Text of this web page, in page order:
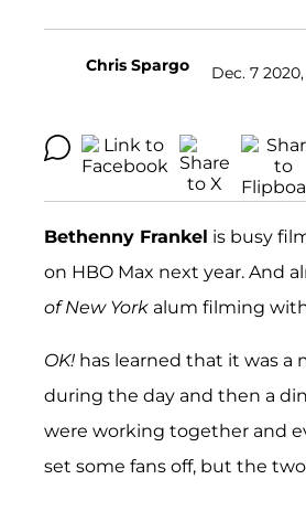
Chris Spargo Dec. 7
Bethenny Frankel is busy
on HBO Max next year. And
of New York alum filming
OK! has learned that it was
during the day and then a
were working together and
set some fans off, but the